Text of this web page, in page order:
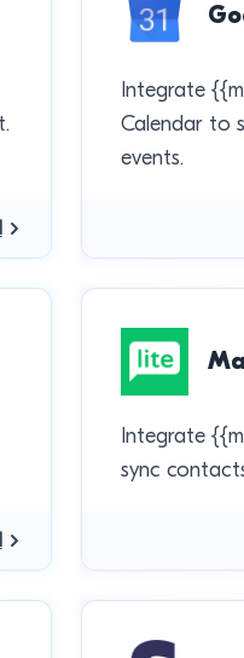
Integrate
Calendar to
events.
Integrate
sync